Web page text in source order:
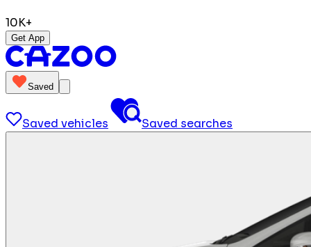
10K+
Get App
Saved
Saved vehicles Saved searches